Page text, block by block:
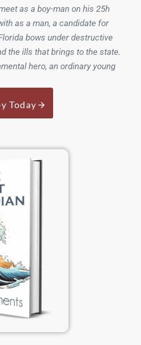
as a boy-man on his 25h
as a man, a candidate for
bows under destructive
the ills that brings to the state.
hero, an ordinary young
Today